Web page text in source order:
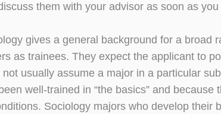
them with your advisor as soon as you
gives a general background for a broad
as trainees. They expect the applicant to
usually assume a major in a particular
well-trained in “the basics” and because
Sociology majors who develop their